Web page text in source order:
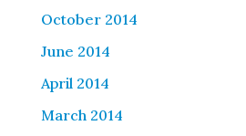
October 2014
June 2014
April 2014
March 2014